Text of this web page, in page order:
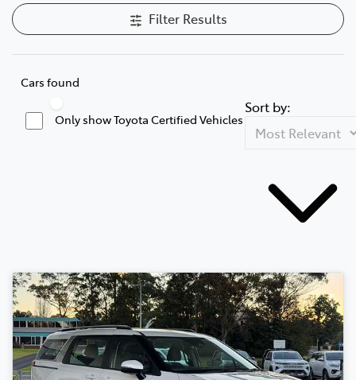
Filter Results
Cars found
Only show Toyota Certified Vehicles
Sort by: